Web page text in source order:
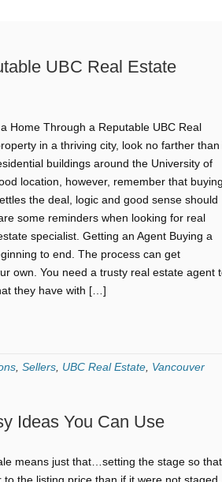
UBC Real Estate
Home Through a Reputable UBC Real
in a thriving city, look no farther than
buildings around the University of
location, however, remember that buying
the deal, logic and good sense should
some reminders when looking for real
specialist. Getting an Agent Buying a
to end. The process can get
own. You need a trusty real estate agent
they have with […]
Sellers UBC Real Estate Vancouver
Ideas You Can Use
means just that…setting the stage so that